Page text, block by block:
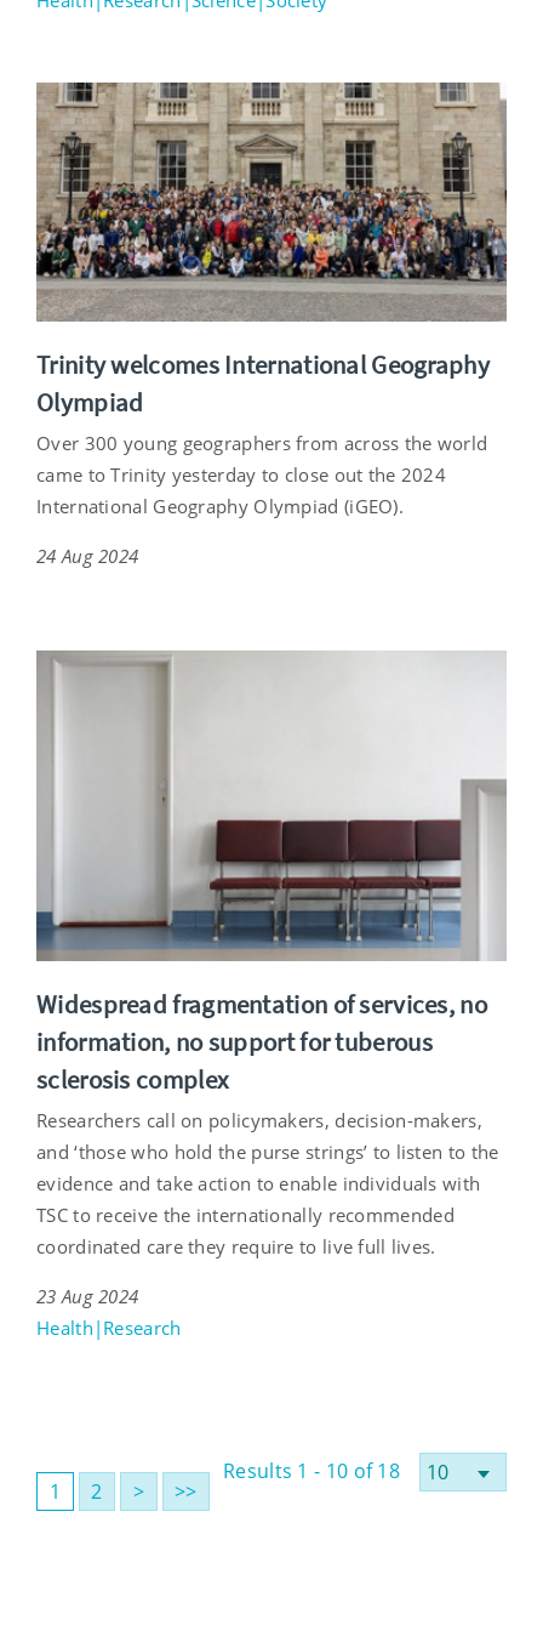
Trinity welcomes International Geography
Olympiad
Over 300 young geographers from across the world
came to Trinity yesterday to close out the 2024
International Geography Olympiad (iGEO).
24 Aug 2024
Widespread fragmentation of services, no
information, no support for tuberous
sclerosis complex
Researchers call on policymakers, decision-makers,
and ‘those who hold the purse strings’ to listen to the
evidence and take action to enable individuals with
TSC to receive the internationally recommended
coordinated care they require to live full lives.
23 Aug 2024
Health|Research
1 2 > >>
Results 1 - 10 of 18